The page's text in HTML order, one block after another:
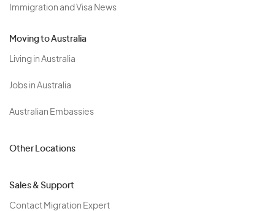
Immigration and Visa News
Moving to Australia
Living in Australia
Jobs in Australia
Australian Embassies
Other Locations
Sales & Support
Contact Migration Expert